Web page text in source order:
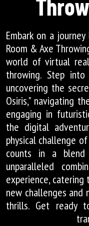
Embark on a
Room & Axe
world of virtual
throwing. Step
uncovering the
Osiris," navigating
engaging in
the digital
physical challenge
counts in a
unparalleled
experience, catering
new challenges and
thrills. Get ready